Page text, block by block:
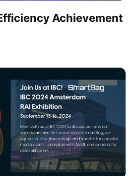
Achievement